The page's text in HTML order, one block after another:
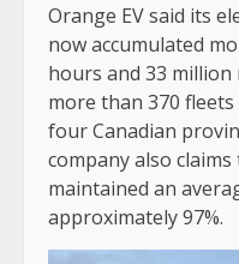
Orange EV said its
now accumulated
hours and 33
more than 370
four Canadian
company also
maintained an
approximately 97%.